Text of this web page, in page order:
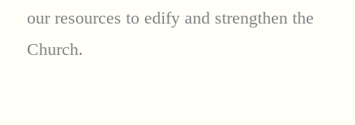
our resources to edify and strengthen the
Church.